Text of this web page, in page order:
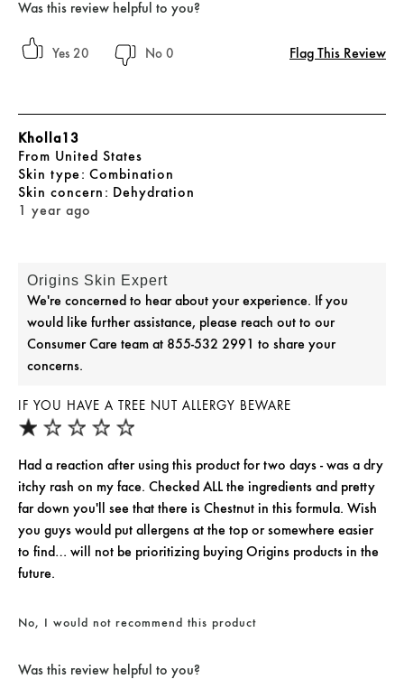
Was this review helpful to you?
20 0 Flag This Review
IF YOU HAVE A TREE NUT ALLERGY BEWARE
1 year ago
Kholla13
From United States
skin type Combination
skin concern Dehydration
Had a reaction after using this product for two days - was a dry
itchy rash on my face. Checked ALL the ingredients and pretty
far down you'll see that there is Chestnut in this formula. Wish
you guys would put allergens at the top or somewhere easier
to find… will not be prioritizing buying Origins products in the
future.
Origins Skin Expert
We're concerned to hear about your experience. If you
would like further assistance, please reach out to our
Consumer Care team at 855-532 2991 to share your
concerns.
No, I would not recommend this product
Was this review helpful to you?